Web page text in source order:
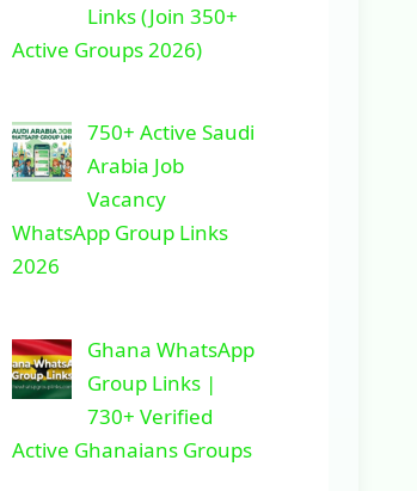
Links (Join 350+
Active Groups 2026)
750+ Active Saudi
Arabia Job
Vacancy
WhatsApp Group Links
2026
Ghana WhatsApp
Group Links |
730+ Verified
Active Ghanaians Groups